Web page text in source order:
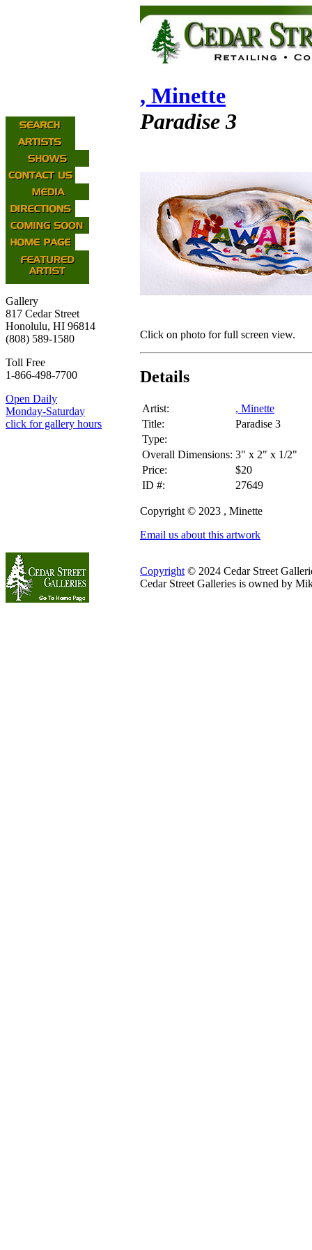
Gallery
817 Cedar Street
Honolulu, HI 96814
(808) 589-1580
Toll Free
1-866-498-7700
Open Daily
Monday-Saturday
click for gallery hours
, Minette
Paradise 3
Click on photo for full screen view.
Details
Artist:
, Minette
Title:
Paradise 3
Type:
Overall Dimensions: 3" x 2" x 1/2"
Price:
$20
ID #:
27649
Copyright © 2023 , Minette
Email us about this artwork
Copyright © 2024 Cedar Street
Cedar Street Galleries is owned by